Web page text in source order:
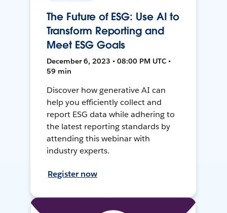
The Future of ESG: Use AI to
Transform Reporting and
Meet ESG Goals
December 6, 2023 • 08:00 PM UTC •
59 min
Discover how generative AI can
help you efficiently collect and
report ESG data while adhering to
the latest reporting standards by
attending this webinar with
industry experts.
Register now